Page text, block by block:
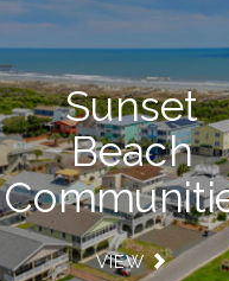
Sunset
Beach
VIEW